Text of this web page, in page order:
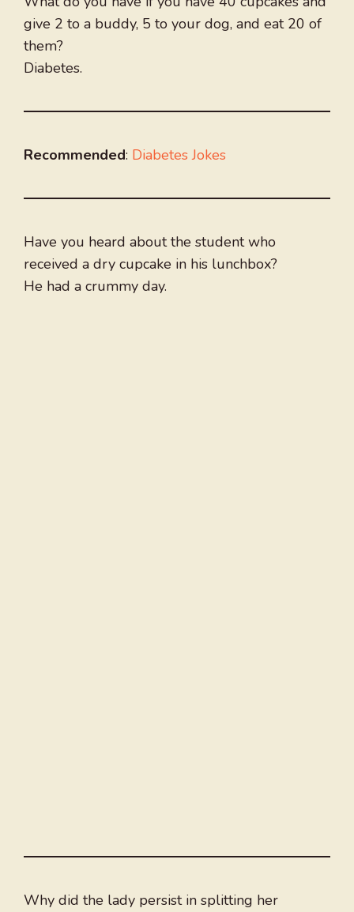
give 2 to a buddy, 5 to your dog, and eat 20 of
them?
Diabetes.
Recommended: Diabetes Jokes
Have you heard about the student who
received a dry cupcake in his lunchbox?
He had a crummy day.
Why did the lady persist in splitting her